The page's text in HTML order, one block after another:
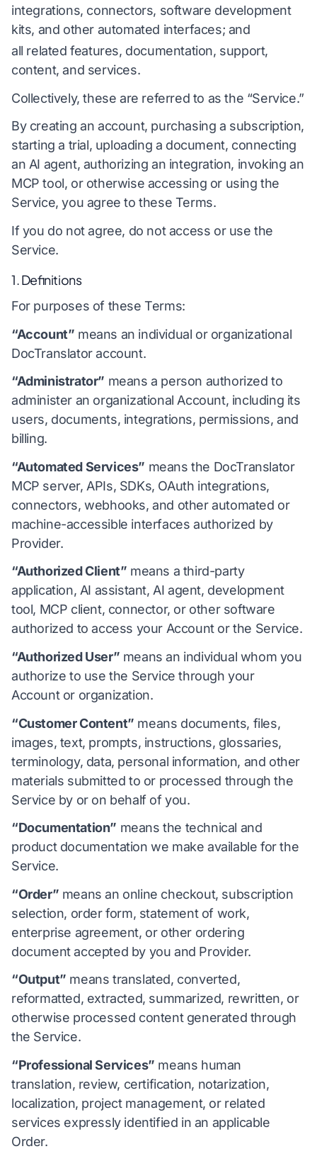
integrations, connectors, software development
kits, and other automated interfaces; and
all related features, documentation, support,
content, and services.
Collectively, these are referred to as the “Service.”
By creating an account, purchasing a subscription,
starting a trial, uploading a document, connecting
an AI agent, authorizing an integration, invoking an
MCP tool, or otherwise accessing or using the
Service, you agree to these Terms.
If you do not agree, do not access or use the
Service.
1. Definitions
For purposes of these Terms:
“Account” means an individual or organizational
DocTranslator account.
“Administrator” means a person authorized to
administer an organizational Account, including its
users, documents, integrations, permissions, and
billing.
“Automated Services” means the DocTranslator
MCP server, APIs, SDKs, OAuth integrations,
connectors, webhooks, and other automated or
machine-accessible interfaces authorized by
Provider.
“Authorized Client” means a third-party
application, AI assistant, AI agent, development
tool, MCP client, connector, or other software
authorized to access your Account or the Service.
“Authorized User” means an individual whom you
authorize to use the Service through your
Account or organization.
“Customer Content” means documents, files,
images, text, prompts, instructions, glossaries,
terminology, data, personal information, and other
materials submitted to or processed through the
Service by or on behalf of you.
“Documentation” means the technical and
product documentation we make available for the
Service.
“Order” means an online checkout, subscription
selection, order form, statement of work,
enterprise agreement, or other ordering
document accepted by you and Provider.
“Output” means translated, converted,
reformatted, extracted, summarized, rewritten, or
otherwise processed content generated through
the Service.
“Professional Services” means human
translation, review, certification, notarization,
localization, project management, or related
services expressly identified in an applicable
Order.